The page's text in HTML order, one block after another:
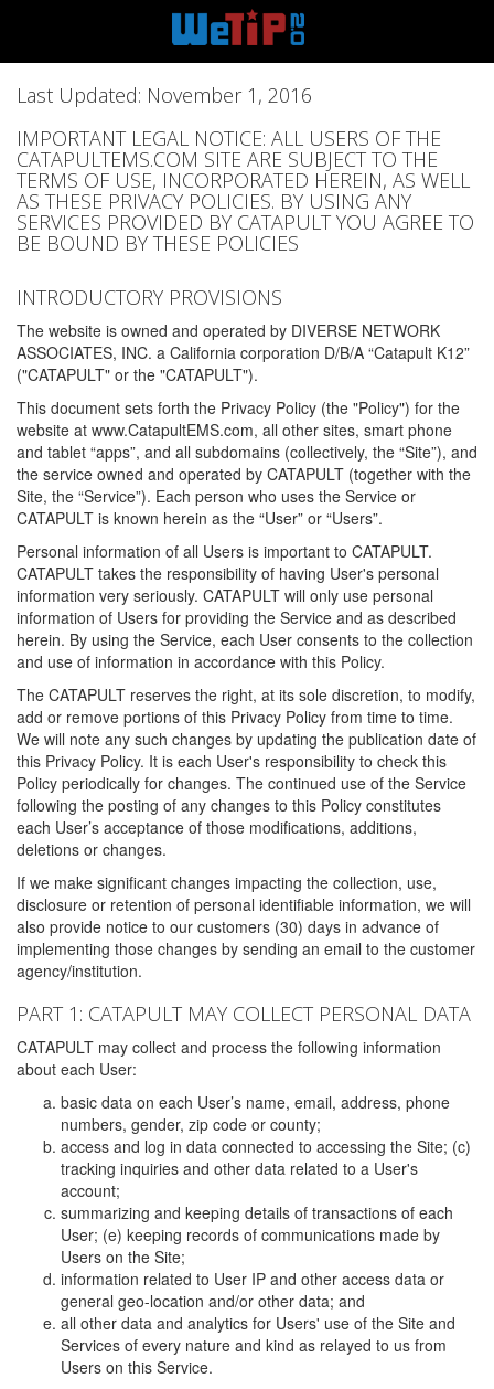
Last Updated: November 1, 2016
IMPORTANT LEGAL NOTICE: ALL USERS OF THE
CATAPULTEMS.COM SITE ARE SUBJECT TO THE
TERMS OF USE, INCORPORATED HEREIN, AS WELL
AS THESE PRIVACY POLICIES. BY USING ANY
SERVICES PROVIDED BY CATAPULT YOU AGREE TO
BE BOUND BY THESE POLICIES
INTRODUCTORY PROVISIONS
The website is owned and operated by DIVERSE NETWORK
ASSOCIATES, INC. a California corporation D/B/A “Catapult K12”
("CATAPULT" or the "CATAPULT").
This document sets forth the Privacy Policy (the "Policy") for the
website at www.CatapultEMS.com, all other sites, smart phone
and tablet “apps”, and all subdomains (collectively, the “Site”), and
the service owned and operated by CATAPULT (together with the
Site, the “Service”). Each person who uses the Service or
CATAPULT is known herein as the “User” or “Users”.
Personal information of all Users is important to CATAPULT.
CATAPULT takes the responsibility of having User's personal
information very seriously. CATAPULT will only use personal
information of Users for providing the Service and as described
herein. By using the Service, each User consents to the collection
and use of information in accordance with this Policy.
The CATAPULT reserves the right, at its sole discretion, to modify,
add or remove portions of this Privacy Policy from time to time.
We will note any such changes by updating the publication date of
this Privacy Policy. It is each User's responsibility to check this
Policy periodically for changes. The continued use of the Service
following the posting of any changes to this Policy constitutes
each User’s acceptance of those modifications, additions,
deletions or changes.
If we make significant changes impacting the collection, use,
disclosure or retention of personal identifiable information, we will
also provide notice to our customers (30) days in advance of
implementing those changes by sending an email to the customer
agency/institution.
PART 1: CATAPULT MAY COLLECT PERSONAL DATA
CATAPULT may collect and process the following information
about each User:
basic data on each User’s name, email, address, phone
numbers, gender, zip code or county;
access and log in data connected to accessing the Site; (c)
tracking inquiries and other data related to a User's
account;
summarizing and keeping details of transactions of each
User; (e) keeping records of communications made by
Users on the Site;
information related to User IP and other access data or
general geo-location and/or other data; and
all other data and analytics for Users' use of the Site and
Services of every nature and kind as relayed to us from
Users on this Service.